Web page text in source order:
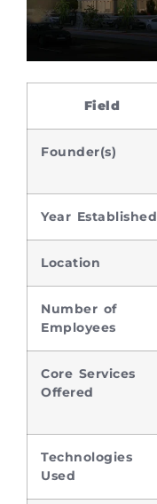
Field
Founder(s)
Year Established
Location
Number of
Employees
Core Services
Offered
Technologies
Used